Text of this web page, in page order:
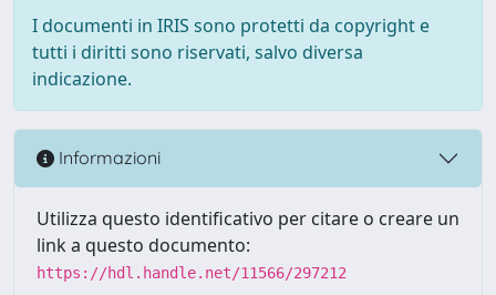
I documenti in IRIS sono protetti da copyright e
tutti i diritti sono riservati, salvo diversa
indicazione.
Informazioni
Utilizza questo identificativo per citare o creare un
link a questo documento:
https://hdl.handle.net/11566/297212